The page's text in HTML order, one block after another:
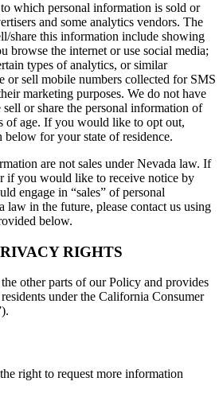
which personal information is sold or
and some analytics vendors. The
share this information include showing
browse the internet or use social media;
types of analytics, or similar
or sell mobile numbers collected for SMS
marketing purposes. We do not have
or share the personal information of
of age. If you would like to opt out,
below for your state of residence.
are not sales under Nevada law. If
if you would like to receive notice by
engage in “sales” of personal
law in the future, please contact us using
below.
RIGHTS
other parts of our Policy and provides
under the California Consumer
right to request more information